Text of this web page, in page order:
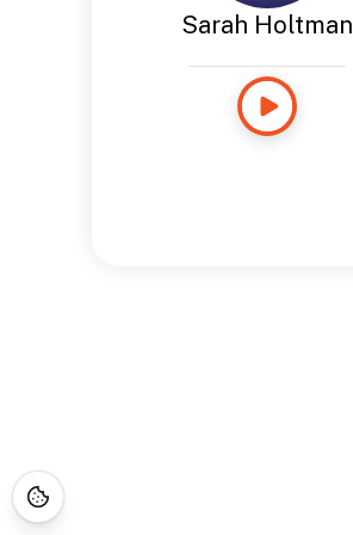
Sarah Holtman